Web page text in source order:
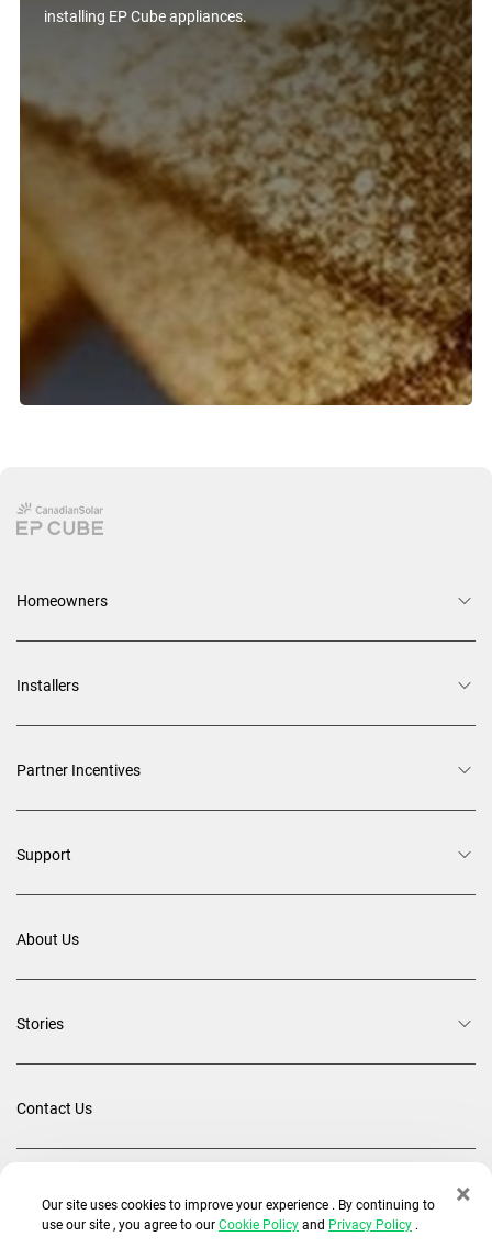
installing EP Cube appliances.
×
Our site uses cookies to improve your experience . By continuing to
use our site , you agree to our Cookie Policy and Privacy Policy .
Homeowners
Installers
Partner Incentives
Support
About Us
Stories
Contact Us
Back To Top